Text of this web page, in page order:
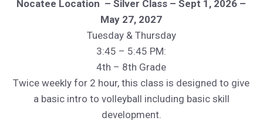
Nocatee Location – Silver Class – Sept 1, 2026 –
May 27, 2027
Tuesday & Thursday
3:45 – 5:45 PM:
4th – 8th Grade
Twice weekly for 2 hour, this class is designed to give
a basic intro to volleyball including basic skill
development.